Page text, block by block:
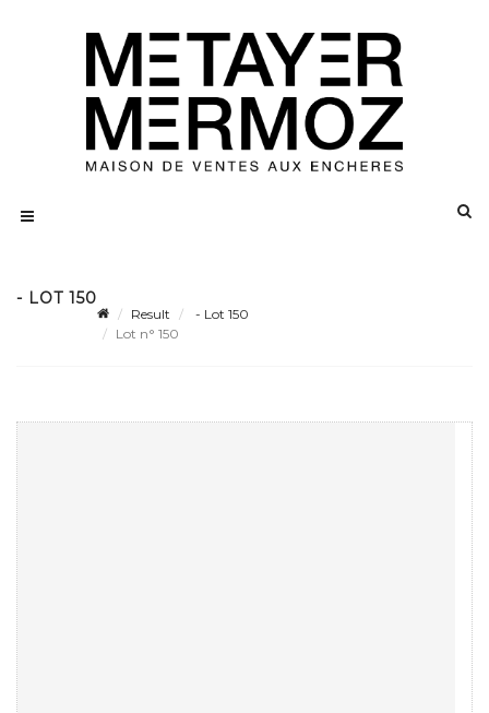
- LOT 150
Result
- Lot 150
Lot n° 150